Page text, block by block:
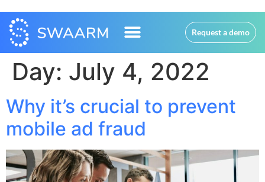
Request a demo
Day: July 4, 2022
Why it’s crucial to prevent
mobile ad fraud